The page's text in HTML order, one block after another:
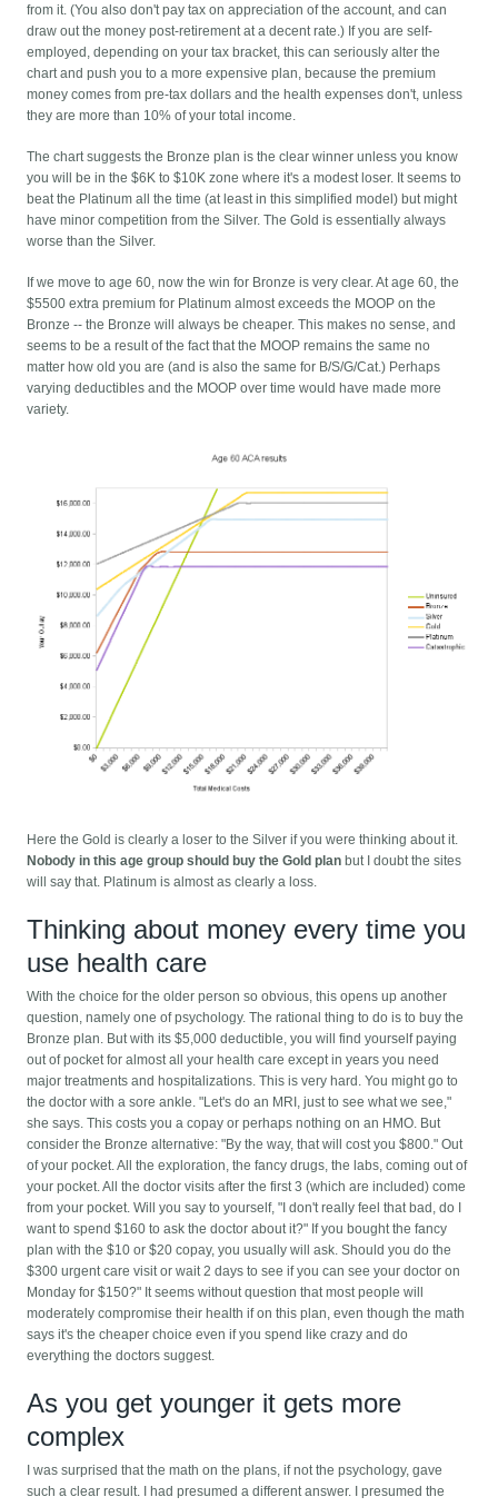
from it. (You also don't pay tax on appreciation of the account, and can
draw out the money post-retirement at a decent rate.) If you are self-
employed, depending on your tax bracket, this can seriously alter the
chart and push you to a more expensive plan, because the premium
money comes from pre-tax dollars and the health expenses don't, unless
they are more than 10% of your total income.
The chart suggests the Bronze plan is the clear winner unless you know
you will be in the $6K to $10K zone where it's a modest loser. It seems to
beat the Platinum all the time (at least in this simplified model) but might
have minor competition from the Silver. The Gold is essentially always
worse than the Silver.
If we move to age 60, now the win for Bronze is very clear. At age 60, the
$5500 extra premium for Platinum almost exceeds the MOOP on the
Bronze -- the Bronze will always be cheaper. This makes no sense, and
seems to be a result of the fact that the MOOP remains the same no
matter how old you are (and is also the same for B/S/G/Cat.) Perhaps
varying deductibles and the MOOP over time would have made more
variety.
Here the Gold is clearly a loser to the Silver if you were thinking about it.
Nobody in this age group should buy the Gold plan but I doubt the sites
will say that. Platinum is almost as clearly a loss.
Thinking about money every time you
use health care
With the choice for the older person so obvious, this opens up another
question, namely one of psychology. The rational thing to do is to buy the
Bronze plan. But with its $5,000 deductible, you will find yourself paying
out of pocket for almost all your health care except in years you need
major treatments and hospitalizations.This is very hard. You might go to
the doctor with a sore ankle. "Let's do an MRI, just to see what we see,"
she says. This costs you a copay or perhaps nothing on an HMO. But
consider the Bronze alternative: "By the way, that will cost you $800." Out
of your pocket. All the exploration, the fancy drugs, the labs, coming out of
your pocket. All the doctor visits after the first 3 (which are included) come
from your pocket. Will you say to yourself, "I don't really feel that bad, do I
want to spend $160 to ask the doctor about it?" If you bought the fancy
plan with the $10 or $20 copay, you usually will ask. Should you do the
$300 urgent care visit or wait 2 days to see if you can see your doctor on
Monday for $150?" It seems without question that most people will
moderately compromise their health if on this plan, even though the math
says it's the cheaper choice even if you spend like crazy and do
everything the doctors suggest.
As you get younger it gets more
complex
I was surprised that the math on the plans, if not the psychology, gave
such a clear result. I had presumed a different answer. I presumed the